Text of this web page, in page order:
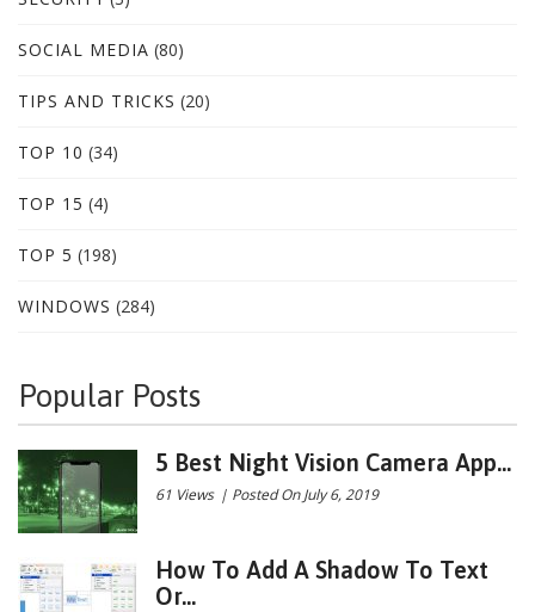
SOCIAL MEDIA (80)
TIPS AND TRICKS (20)
TOP 10 (34)
TOP 15 (4)
TOP 5 (198)
WINDOWS (284)
Popular Posts
5 Best Night Vision Camera App...
61 Views | Posted On July 6, 2019
How To Add A Shadow To Text
Or...